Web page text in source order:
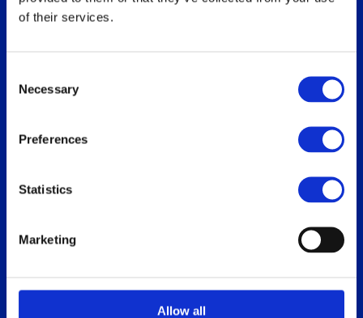
of their services.
Selection
Necessary
Preferences
Statistics
Marketing
Allow all
Replace Sun Ray
Who uses ThinLinc
How do you use ThinLinc?
Overview